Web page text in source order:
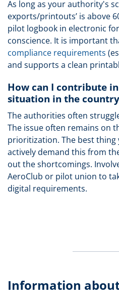
As long as your authority's
exports/printouts’ is above
pilot logbook in electronic
conscience. It is important
compliance requirements
and supports a clean
How can I contribute
situation in the
The authorities often
The issue often remains on
prioritization. The best thing
actively demand this from
out the shortcomings.
AeroClub or pilot union to
digital requirements.
Information